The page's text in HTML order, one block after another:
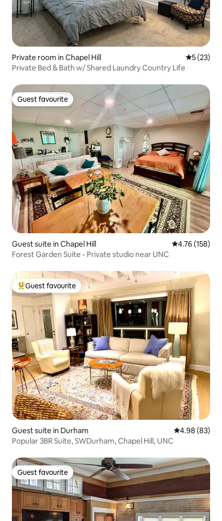
Private room in Chapel Hill 5 out of 5
5 (23)
Private Bed & Bath w/ Shared Laundry Country Life
Guest favourite
Guest favourite
Guest suite in Chapel Hill 4.76 out of 5
4.76 (158)
Forest Garden Suite - Private studio near UNC
Top guest favourite
Guest favourite
Guest suite in Durham 4.98 out of 5
4.98 (83)
Popular 3BR Suite, SWDurham, Chapel Hill, UNC
Guest favourite
Guest favourite